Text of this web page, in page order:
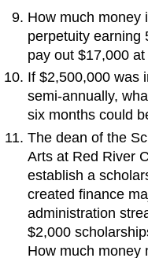
How much money
perpetuity earning
pay out $17,000
If $2,500,000 was
semi-annually,
six months could
The dean of the
Arts at Red River
establish a
created finance
administration
$2,000
How much money